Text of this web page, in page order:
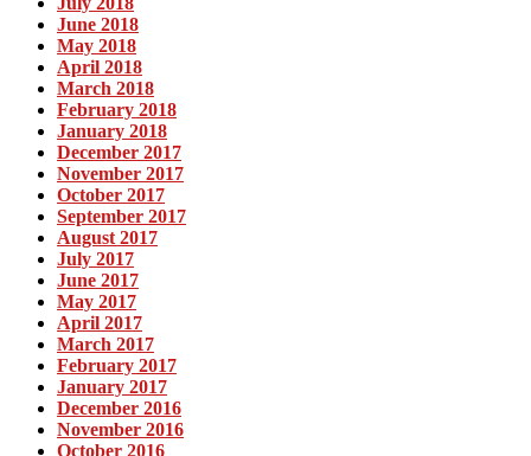
June 2018
May 2018
April 2018
March 2018
February 2018
January 2018
December 2017
November 2017
October 2017
September 2017
August 2017
July 2017
June 2017
May 2017
April 2017
March 2017
February 2017
January 2017
December 2016
November 2016
October 2016